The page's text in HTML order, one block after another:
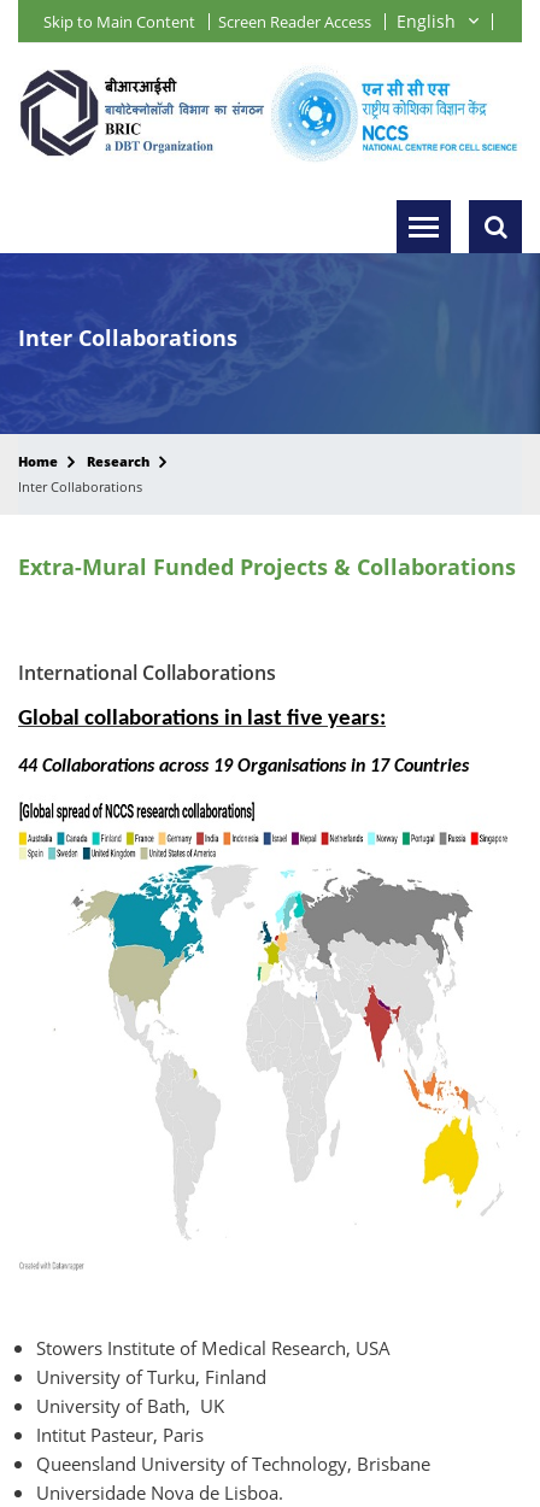
Skip to Main Content Screen Reader Access
Inter Collaborations
Home
Research
Inter Collaborations
Extra-Mural Funded Projects & Collaborations
International Collaborations
Global collaborations in last five years:
44 Collaborations across 19 Organisations in 17 Countries
Stowers Institute of Medical Research, USA
University of Turku, Finland
University of Bath, UK
Intitut Pasteur, Paris
Queensland University of Technology, Brisbane
Universidade Nova de Lisboa.